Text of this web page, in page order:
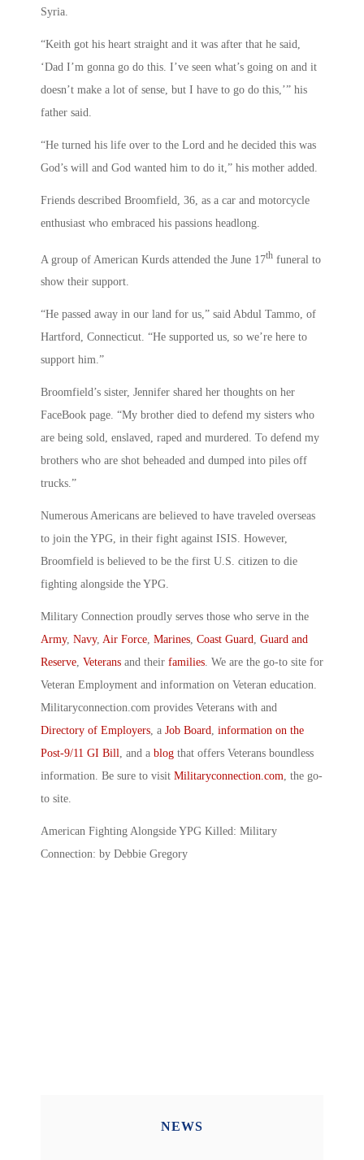
Syria.
“Keith got his heart straight and it was after that he said,
‘Dad I’m gonna go do this. I’ve seen what’s going on and it
doesn’t make a lot of sense, but I have to go do this,’” his
father said.
“He turned his life over to the Lord and he decided this was
God’s will and God wanted him to do it,” his mother added.
Friends described Broomfield, 36, as a car and motorcycle
enthusiast who embraced his passions headlong.
A group of American Kurds attended the June 17th funeral to
show their support.
“He passed away in our land for us,” said Abdul Tammo, of
Hartford, Connecticut. “He supported us, so we’re here to
support him.”
Broomfield’s sister, Jennifer shared her thoughts on her
FaceBook page. “My brother died to defend my sisters who
are being sold, enslaved, raped and murdered. To defend my
brothers who are shot beheaded and dumped into piles off
trucks.”
Numerous Americans are believed to have traveled overseas
to join the YPG, in their fight against ISIS. However,
Broomfield is believed to be the first U.S. citizen to die
fighting alongside the YPG.
Military Connection proudly serves those who serve in the
Army, Navy, Air Force, Marines, Coast Guard, Guard and
Reserve, Veterans and their families. We are the go-to site for
Veteran Employment and information on Veteran education.
Militaryconnection.com provides Veterans with and
Directory of Employers, a Job Board, information on the
Post-9/11 GI Bill, and a blog that offers Veterans boundless
information. Be sure to visit Militaryconnection.com, the go-
to site.
American Fighting Alongside YPG Killed: Military
Connection: by Debbie Gregory
NEWS